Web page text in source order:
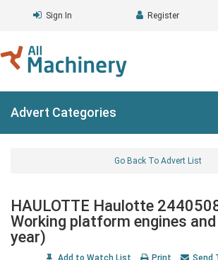
Sign In Register
Advert Categories
Go Back To Advert List
HAULOTTE Haulotte
Working platform engines
year)
Add to Watch List Print Send